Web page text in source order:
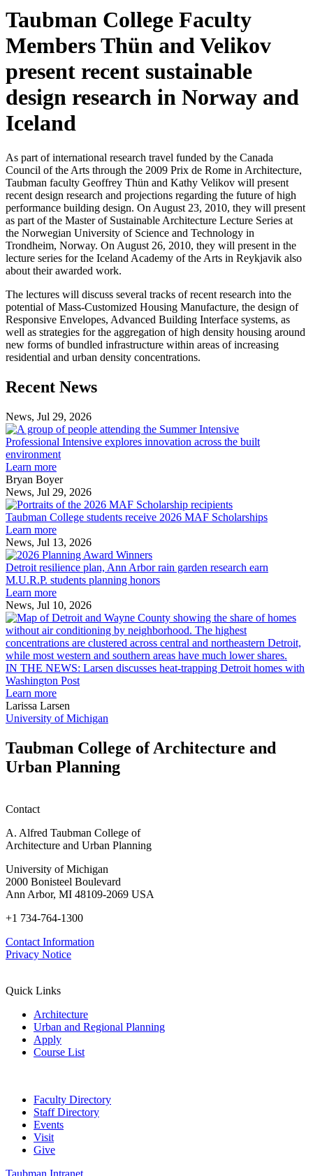
Taubman College Faculty
Members Thün and Velikov
present recent sustainable
design research in Norway and
Iceland
As part of international research travel funded by the Canada
Council of the Arts through the 2009 Prix de Rome in Architecture,
Taubman faculty Geoffrey Thün and Kathy Velikov will present
recent design research and projections regarding the future of high
performance building design. On August 23, 2010, they will present
as part of the Master of Sustainable Architecture Lecture Series at
the Norwegian University of Science and Technology in
Trondheim, Norway. On August 26, 2010, they will present in the
lecture series for the Iceland Academy of the Arts in Reykjavik also
about their awarded work.
The lectures will discuss several tracks of recent research into the
potential of Mass-Customized Housing Manufacture, the design of
Responsive Envelopes, Advanced Building Interface systems, as
well as strategies for the aggregation of high density housing around
new forms of bundled infrastructure within areas of increasing
residential and urban density concentrations.
Previous
Post
Next
Post
Recent News
News, Jul 29, 2026
Professional
Intensive
environment
Professional Intensive explores innovation across the built
environment
Learn more
Bryan Boyer
News, Jul 29, 2026
Taubman
College
MAF
Taubman College students receive 2026 MAF Scholarships
Learn more
News, Jul 13, 2026
Detroit
resilience
plan,
rain
garden
research
earn
M.U.R.P.
Detroit resilience plan, Ann Arbor rain garden research earn
M.U.R.P. students planning honors
Learn more
News, Jul 10, 2026
IN THE NEWS: Larsen discusses heat-trapping Detroit homes with
Washington Post
Learn more
Larissa Larsen
University of Michigan
Taubman College of Architecture and
Urban Planning
Contact
A. Alfred Taubman College of
Architecture and Urban Planning
University of Michigan
2000 Bonisteel Boulevard
Ann Arbor, MI 48109-2069 USA
+1 734-764-1300
Contact Information
Privacy Notice
Quick Links
Architecture
Urban and Regional Planning
Apply
Course List
Faculty Directory
Staff Directory
Events
Visit
Give
Taubman Intranet